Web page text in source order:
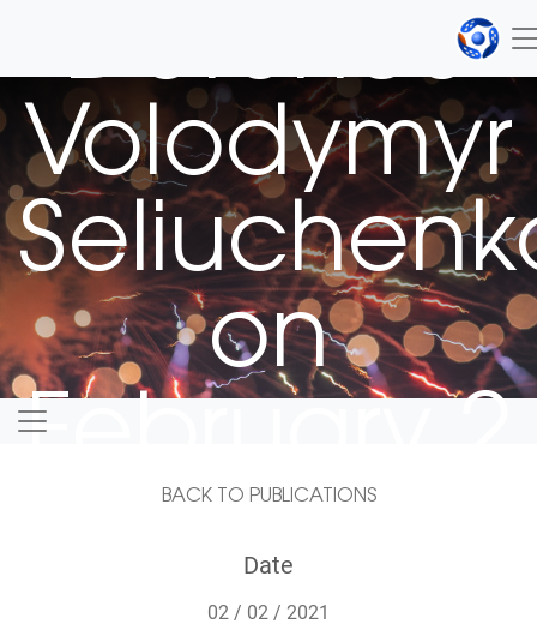
Defence
Volodymyr
on
February 2
2021
BACK TO PUBLICATIONS
Date
02 / 02 / 2021